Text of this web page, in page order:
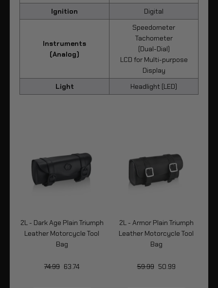
Ignition
Digital
Instruments
(Analog)
Speedometer
Tachometer
(Dual-Dial)
LCD for Multi-purpose
Display
Light
Headlight (LED)
2L - Dark Age Plain Triumph
Leather Motorcycle Tool
Bag
74.99 63.74
2L - Armor Plain Triumph
Leather Motorcycle Tool
Bag
59.99 50.99